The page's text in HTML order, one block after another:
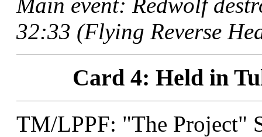
32:33 (Flying Reverse
Card 4: Held in
TM/LPPF: "The Project"